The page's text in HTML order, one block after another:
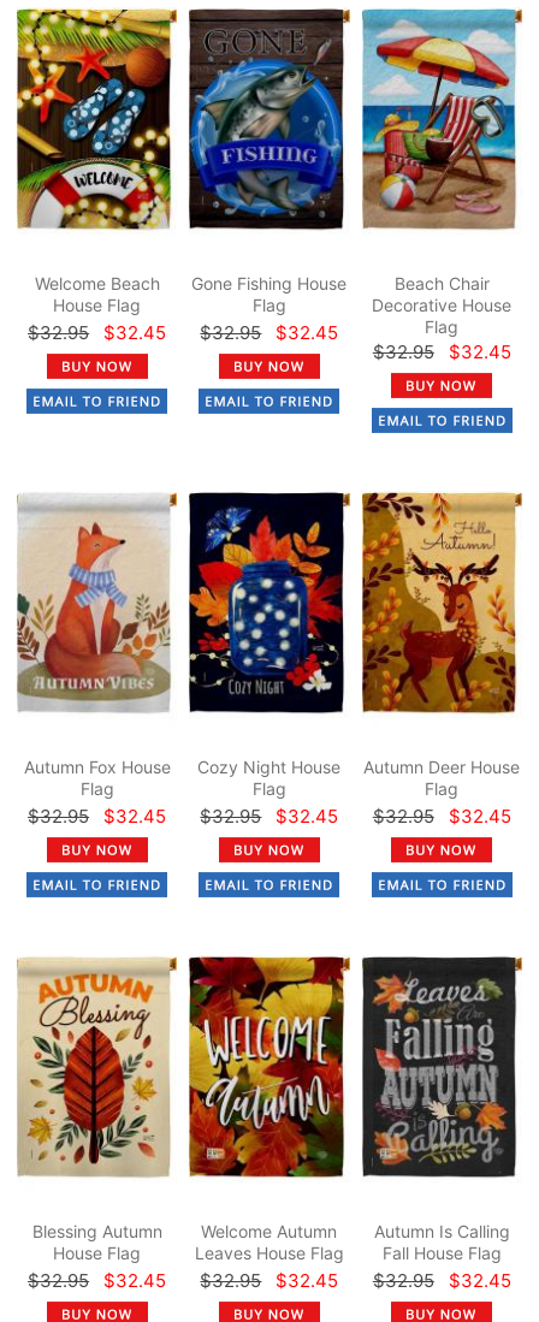
Welcome Beach
House Flag
$32.95 $32.45
Gone Fishing House
Flag
$32.95 $32.45
Beach Chair
Decorative House
Flag
$32.95 $32.45
Autumn Fox House
Flag
$32.95 $32.45
Cozy Night House
Flag
$32.95 $32.45
Autumn Deer House
Flag
$32.95 $32.45
Blessing Autumn
House Flag
$32.95 $32.45
Welcome Autumn
Leaves House Flag
$32.95 $32.45
Autumn Is Calling
Fall House Flag
$32.95 $32.45